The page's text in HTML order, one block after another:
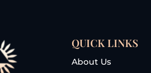
QUICK LINKS
About Us